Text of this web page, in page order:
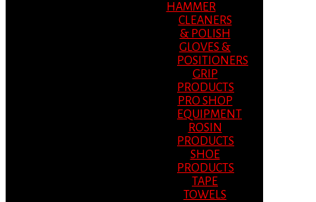
HAMMER
CLEANERS
& POLISH
GLOVES &
POSITIONERS
GRIP
PRODUCTS
PRO SHOP
EQUIPMENT
ROSIN
PRODUCTS
SHOE
PRODUCTS
TAPE
TOWELS